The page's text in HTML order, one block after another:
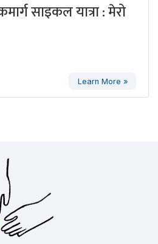
साइकल यात्रा : मेरो
Learn More »